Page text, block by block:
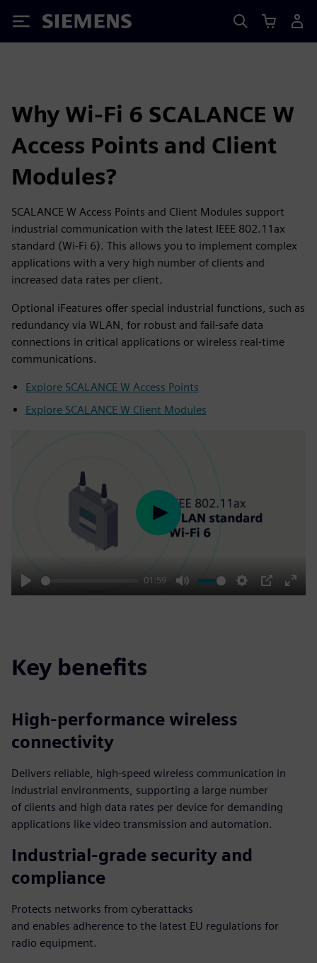
Siemens
Why Wi-Fi 6 SCALANCE W
Access Points and Client
Modules?
SCALANCE W Access Points and Client Modules support
industrial communication with the latest IEEE 802.11ax
standard (Wi-Fi 6). This allows you to implement complex
applications with a very high number of clients and
increased data rates per client.
Optional iFeatures offer special industrial functions, such as
redundancy via WLAN, for robust and fail-safe data
connections in critical applications or wireless real-time
communications.
Explore SCALANCE W Access Points
Explore SCALANCE W Client Modules
Play
01:59
Mute Settings
PIP
Enter
Play
Key benefits
High-performance wireless
connectivity
Delivers reliable, high-speed wireless communication in
industrial environments, supporting a large number
of clients and high data rates per device for demanding
applications like video transmission and automation.
Industrial-grade security and
compliance
Protects networks from cyberattacks
and enables adherence to the latest EU regulations for
radio equipment.